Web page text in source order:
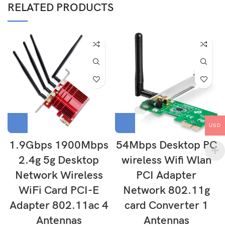
RELATED PRODUCTS
1.9Gbps 1900Mbps
2.4g 5g Desktop
Network Wireless
WiFi Card PCI-E
Adapter 802.11ac 4
Antennas
54Mbps Desktop PC
wireless Wifi Wlan
PCI Adapter
Network 802.11g
card Converter 1
Antennas
USD